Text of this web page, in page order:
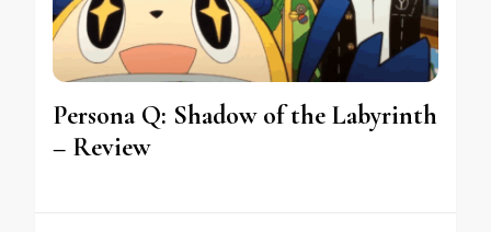
Persona Q: Shadow of the Labyrinth
– Review